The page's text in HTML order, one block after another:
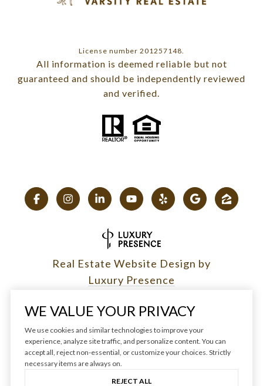
License number 201257148.
All information is deemed reliable but not
guaranteed and should be independently reviewed
and verified.
Real Estate Website Design by
Luxury Presence
Copyright ©2026
|
Privacy Policy
WE VALUE YOUR PRIVACY
We use cookies and similar technologies to improve your
experience, analyze site traffic, and personalize content. You can
accept all, reject non-essential, or customize your choices. Strictly
necessary items are always on.
REJECT ALL